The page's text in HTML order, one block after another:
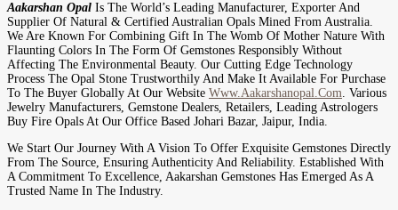
Aakarshan Opal Is The World’s Leading Manufacturer, Exporter And
Supplier Of Natural & Certified Australian Opals Mined From Australia.
We Are Known For Combining Gift In The Womb Of Mother Nature With
Flaunting Colors In The Form Of Gemstones Responsibly Without
Affecting The Environmental Beauty. Our Cutting Edge Technology
Process The Opal Stone Trustworthily And Make It Available For Purchase
To The Buyer Globally At Our Website Www.aakarshanopal.com. Various
Jewelry Manufacturers, Gemstone Dealers, Retailers, Leading Astrologers
Buy Fire Opals At Our Office Based Johari Bazar, Jaipur, India.
We Start Our Journey With A Vision To Offer Exquisite Gemstones Directly
From The Source, Ensuring Authenticity And Reliability. Established With
A Commitment To Excellence, Aakarshan Gemstones Has Emerged As A
Trusted Name In The Industry.